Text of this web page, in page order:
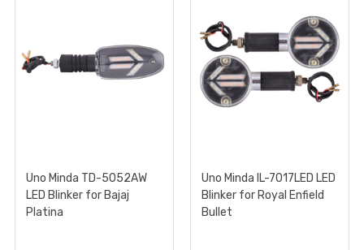
Uno Minda TD-5052AW
LED Blinker for Bajaj
Platina
Uno Minda IL-7017LED LED
Blinker for Royal Enfield
Bullet